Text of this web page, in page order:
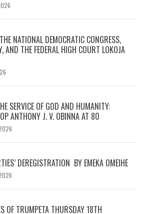
NATIONAL DEMOCRATIC CONGRESS,
AND THE FEDERAL HIGH COURT LOKOJA
SERVICE OF GOD AND HUMANITY:
ANTHONY J. V. OBINNA AT 80
DEREGISTRATION BY EMEKA OMEIHE
OF TRUMPETA THURSDAY 18TH